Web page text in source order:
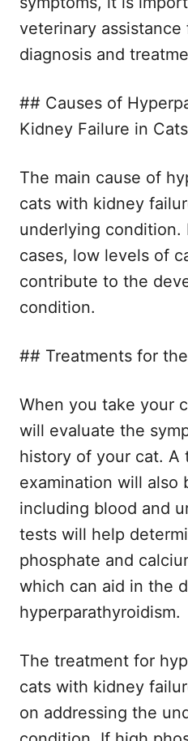
veterinary assistance
diagnosis and
## Causes of
Kidney Failure in Cats
The main cause of
cats with kidney
underlying condition.
cases, low levels of
contribute to the
condition.
## Treatments for
When you take your
will evaluate the
history of your cat. A
examination will also
including blood and
tests will help
phosphate and
which can aid in the
hyperparathyroidism.
The treatment for
cats with kidney
on addressing the